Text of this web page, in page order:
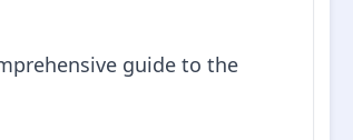
guide to the